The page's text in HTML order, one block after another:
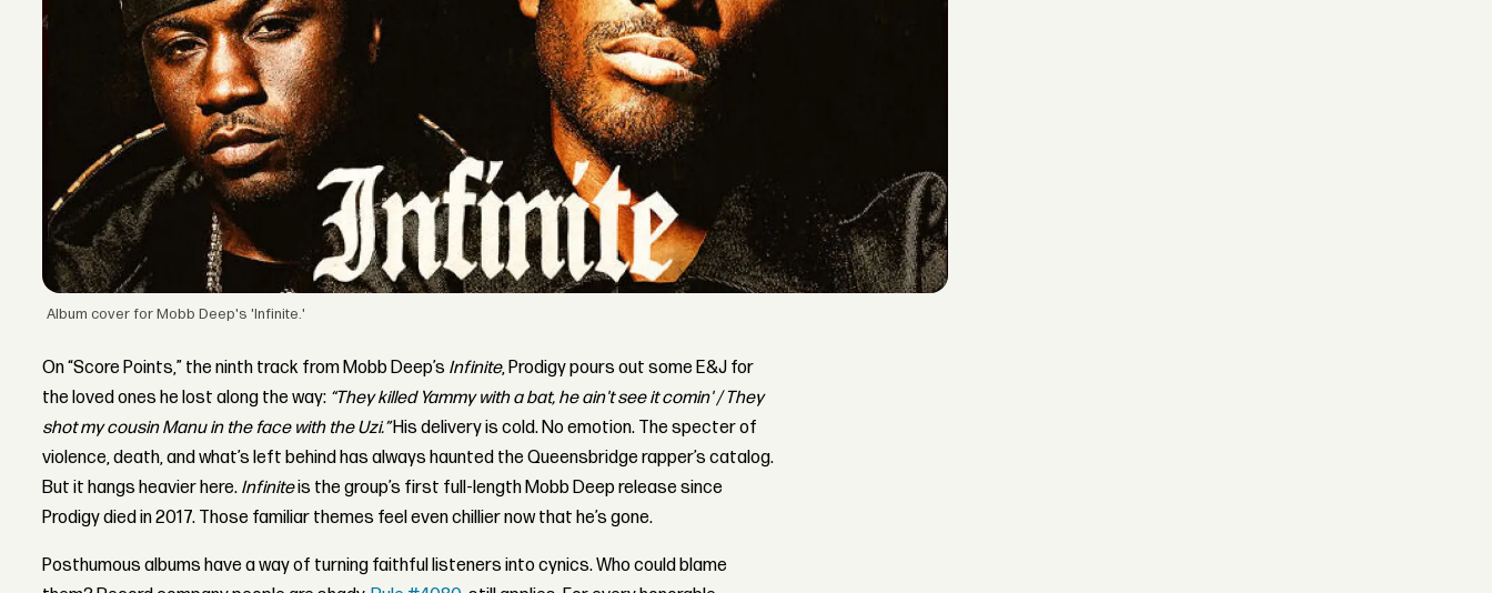
Album cover for Mobb Deep's 'Infinite.'
On “Score Points,” the ninth track from Mobb Deep’s Infinite, Prodigy pours out some E&J for
the loved ones he lost along the way: “They killed Yammy with a bat, he ain't see it comin' / They
shot my cousin Manu in the face with the Uzi.”His delivery is cold. No emotion. The specter of
violence, death, and what’s left behind has always haunted the Queensbridge rapper’s catalog.
But it hangs heavier here. Infiniteis the group’s first full-length Mobb Deep release since
Prodigy died in 2017. Those familiar themes feel even chillier now that he’s gone.
Posthumous albums have a way of turning faithful listeners into cynics. Who could blame